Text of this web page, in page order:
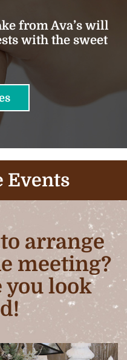
from Ava’s will
with the sweet
Events
arrange
meeting?
you look